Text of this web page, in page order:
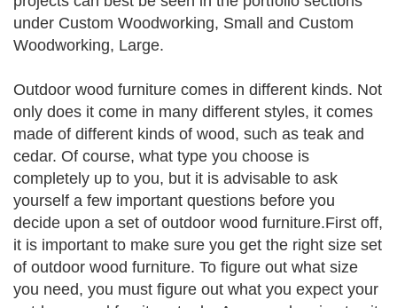
under Custom Woodworking, Small and Custom
Woodworking, Large.
Outdoor wood furniture comes in different kinds. Not
only does it come in many different styles, it comes
made of different kinds of wood, such as teak and
cedar. Of course, what type you choose is
completely up to you, but it is advisable to ask
yourself a few important questions before you
decide upon a set of outdoor wood furniture.First off,
it is important to make sure you get the right size set
of outdoor wood furniture. To figure out what size
you need, you must figure out what you expect your